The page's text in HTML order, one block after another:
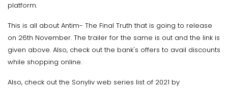
platform.
This is all about Antim- The Final Truth that is going to release
on 26th November. The trailer for the same is out and the link is
given above. Also, check out the bank's offers to avail discounts
while shopping online.
Also, check out the Sonyliv web series list of 2021 by